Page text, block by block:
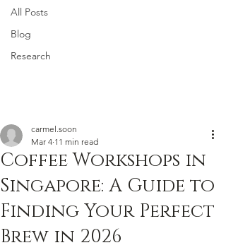
All Posts
Blog
Research
Coffee Workshops in
Singapore: A Guide to
Finding Your Perfect
Brew in 2026
carmel.soon
Mar 4 11 min read